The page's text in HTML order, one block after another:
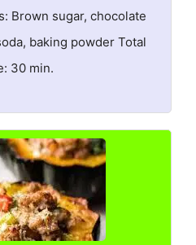
Brown sugar, chocolate
baking powder Total
30 min.